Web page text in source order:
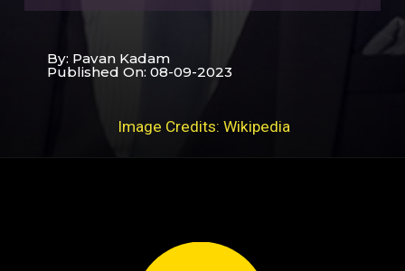
By: Pavan Kadam
Published On: 08-09-2023
Image Credits: Wikipedia